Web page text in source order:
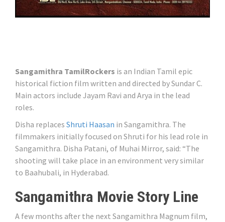
Sangamithra TamilRockers is an Indian Tamil epic
historical fiction film written and directed by Sundar C.
Main actors include Jayam Ravi and Arya in the lead
roles.
Disha replaces Shruti Haasan in Sangamithra. The
filmmakers initially focused on Shruti for his lead role in
Sangamithra. Disha Patani, of Muhai Mirror, said: “The
shooting will take place in an environment very similar
to Baahubali, in Hyderabad.
Sangamithra Movie Story Line
A few months after the next Sangamithra Magnum film,